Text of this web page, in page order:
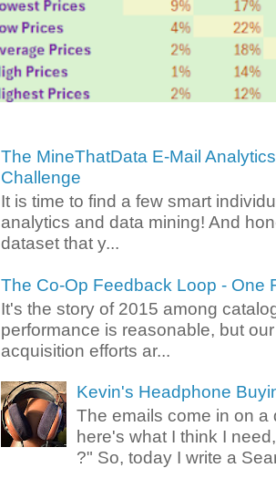
The MineThatData E-Mail
Challenge
It is time to find a few smart
analytics and data mining! And
dataset that y...
The Co-Op Feedback Loop - One
It's the story of 2015 among
performance is reasonable, but
acquisition efforts ar...
Kevin's Headphone
The emails come in on a
here's what I think I
?" So, today I write a